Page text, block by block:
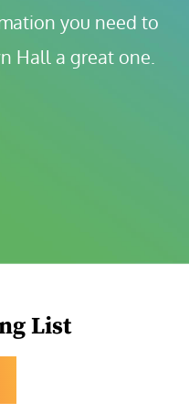
you need to
Hall a great one.
List